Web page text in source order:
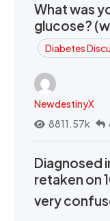
What was
glucose?
Diabetes
NewdestinyX
8811.57k
Diagnosed
retaken on
very